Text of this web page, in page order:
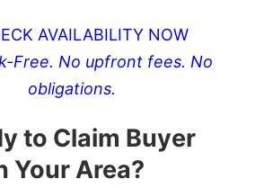
AVAILABILITY NOW
Free. No upfront fees. No
obligations.
to Claim Buyer
Your Area?